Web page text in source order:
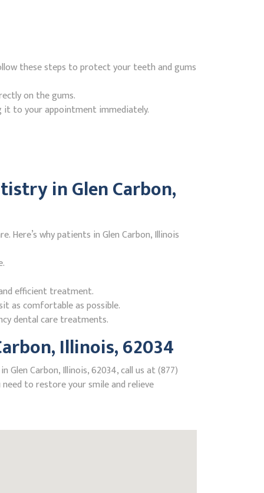
these steps to protect your teeth and gums
on the gums.
to your appointment immediately.
in Glen Carbon,
why patients in Glen Carbon, Illinois
efficient treatment.
as comfortable as possible.
dental care treatments.
Illinois, 62034
Carbon, Illinois, 62034, call us at (877)
to restore your smile and relieve